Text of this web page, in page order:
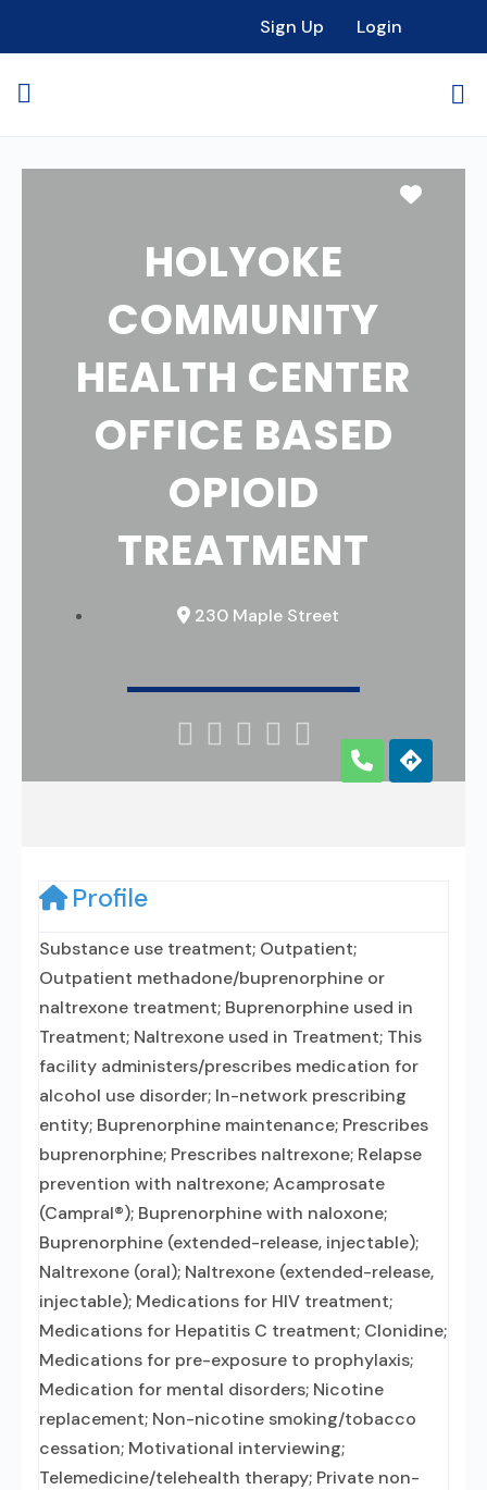
Sign Up Login
HOLYOKE
COMMUNITY
HEALTH CENTER
OFFICE BASED
OPIOID
TREATMENT
230 Maple Street
    
Profile
Substance use treatment; Outpatient;
Outpatient methadone/buprenorphine or
naltrexone treatment; Buprenorphine used in
Treatment; Naltrexone used in Treatment; This
facility administers/prescribes medication for
alcohol use disorder; In-network prescribing
entity; Buprenorphine maintenance; Prescribes
buprenorphine; Prescribes naltrexone; Relapse
prevention with naltrexone; Acamprosate
(Campral®); Buprenorphine with naloxone;
Buprenorphine (extended-release, injectable);
Naltrexone (oral); Naltrexone (extended-release,
injectable); Medications for HIV treatment;
Medications for Hepatitis C treatment; Clonidine;
Medications for pre-exposure to prophylaxis;
Medication for mental disorders; Nicotine
replacement; Non-nicotine smoking/tobacco
cessation; Motivational interviewing;
Telemedicine/telehealth therapy; Private non-